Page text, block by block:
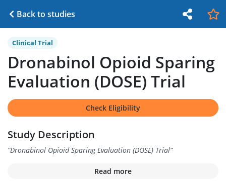
Back to studies
Clinical Trial
Dronabinol Opioid Sparing
Evaluation (DOSE) Trial
Check Eligibility
Study Description
“Dronabinol Opioid Sparing Evaluation (DOSE) Trial”
Read more